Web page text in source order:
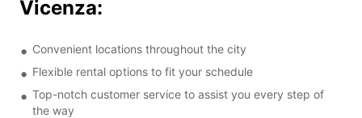
Vicenza:
Convenient locations throughout the city
Flexible rental options to fit your schedule
Top-notch customer service to assist you every step of
the way